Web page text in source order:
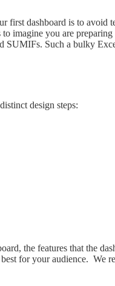
first dashboard is to
imagine you are
Such a bulky
design steps:
the features that the
for your audience. We